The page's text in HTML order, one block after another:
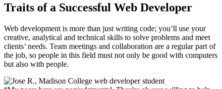
Traits of a Successful Web Developer
Web development is more than just writing code; you’ll use your
creative, analytical and technical skills to solve problems and meet
clients’ needs. Team meetings and collaboration are a regular part of
the job, so people in this field must not only be good with computers
but also with people.